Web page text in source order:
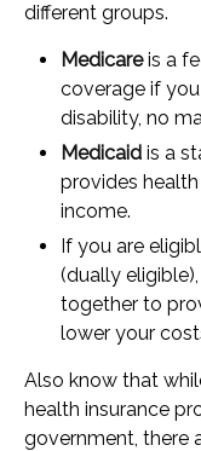
different groups.
Medicareis a
coverage if
disability, no
Medicaid is a
provides
income.
If you are
(dually
together to
lower your
Also know that
health insurance
government, there